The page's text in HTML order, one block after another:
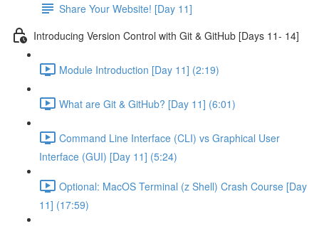
Share Your Website! [Day 11]
Introducing Version Control with Git & GitHub [Days 11- 14]
Module Introduction [Day 11] (2:19)
What are Git & GitHub? [Day 11] (6:01)
Command Line Interface (CLI) vs Graphical User
Interface (GUI) [Day 11] (5:24)
Optional: MacOS Terminal (z Shell) Crash Course [Day
11] (17:59)